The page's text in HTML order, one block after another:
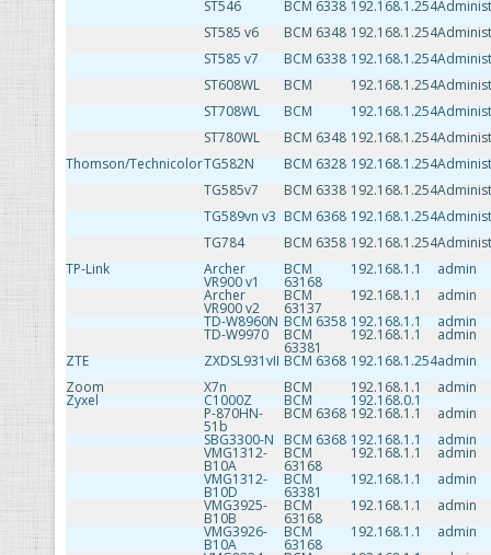
ST546
BCM 6338 192.168.1.254
ST585 v6
BCM 6348 192.168.1.254
ST585 v7
BCM 6338 192.168.1.254
ST608WL
BCM 192.168.1.254
ST708WL
BCM 192.168.1.254
ST780WL
BCM 6348 192.168.1.254
Thomson/TechnicolorTG582N BCM 6328 192.168.1.254
TG585v7
BCM 6338 192.168.1.254
TG589vn v3 BCM 6368 192.168.1.254
TG784
BCM 6358 192.168.1.254
TP-Link
Archer
VR900 v1
BCM
63168
192.168.1.1
admin
Archer
VR900 v2
BCM
63137
192.168.1.1
admin
TD-W8960N BCM 6358 192.168.1.1 admin
TD-W9970 BCM
63381
192.168.1.1
admin
ZTE
ZXDSL931vII BCM 6368 192.168.1.254admin
Zoom
X7n BCM 192.168.1.1 admin
Zyxel C1000Z BCM 192.168.0.1
P-870HN-
51b
BCM 6368 192.168.1.1
admin
SBG3300-N BCM 6368 192.168.1.1 admin
VMG1312-
B10A
BCM
63168
192.168.1.1
admin
VMG1312-
B10D
BCM
63381
192.168.1.1
admin
VMG3925-
B10B
BCM
63168
192.168.1.1
admin
VMG3926-
B10A
BCM
63168
192.168.1.1
admin